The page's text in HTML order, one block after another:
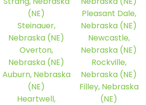
(NE)
Steinauer,
Nebraska (NE)
Overton,
Nebraska (NE)
Auburn, Nebraska
(NE)
Heartwell,
Pleasant Dale,
Nebraska (NE)
Newcastle,
Nebraska (NE)
Rockville,
Nebraska (NE)
Filley, Nebraska
(NE)